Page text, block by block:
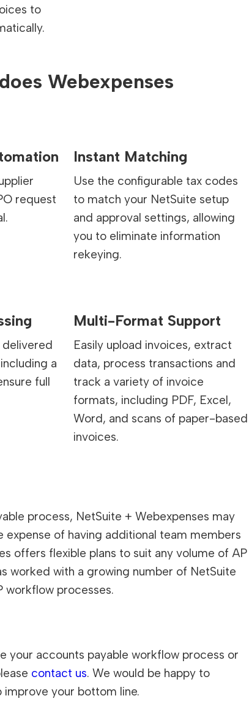
to
Webexpenses
request
Instant Matching
Use the configurable tax codes
to match your NetSuite setup
and approval settings, allowing
you to eliminate information
rekeying.
delivered
a
full
Multi-Format Support
Easily upload invoices, extract
data, process transactions and
track a variety of invoice
formats, including PDF, Excel,
Word, and scans of paper-based
invoices.
process, NetSuite + Webexpenses may
of having additional team members
offers flexible plans to suit any volume of AP
worked with a growing number of NetSuite
workflow processes.
your accounts payable workflow process or
contact us. We would be happy to
improve your bottom line.